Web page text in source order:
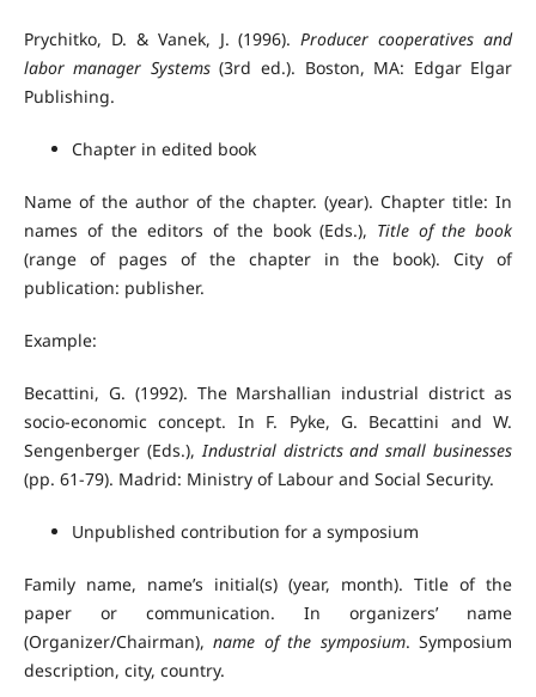
Prychitko, D. & Vanek, J. (1996).Producer cooperatives and
labor manager Systems(3rd ed.). Boston, MA: Edgar Elgar
Publishing.
Chapter in edited book
Name of the author of the chapter. (year). Chapter title: In
names of the editors of the book (Eds.), Title of the book
(range of pages of the chapter in the book). City of
publication: publisher.
Example:
Becattini, G. (1992). The Marshallian industrial district as
socio-economic concept. In F. Pyke, G. Becattini and W.
Sengenberger (Eds.),Industrial districts and small businesses
(pp. 61-79). Madrid: Ministry of Labour and Social Security.
Unpublished contribution for a symposium
Family name, name’s initial(s) (year, month). Title of the
paper or communication. In organizers’ name
(Organizer/Chairman),name of the symposium. Symposium
description, city, country.